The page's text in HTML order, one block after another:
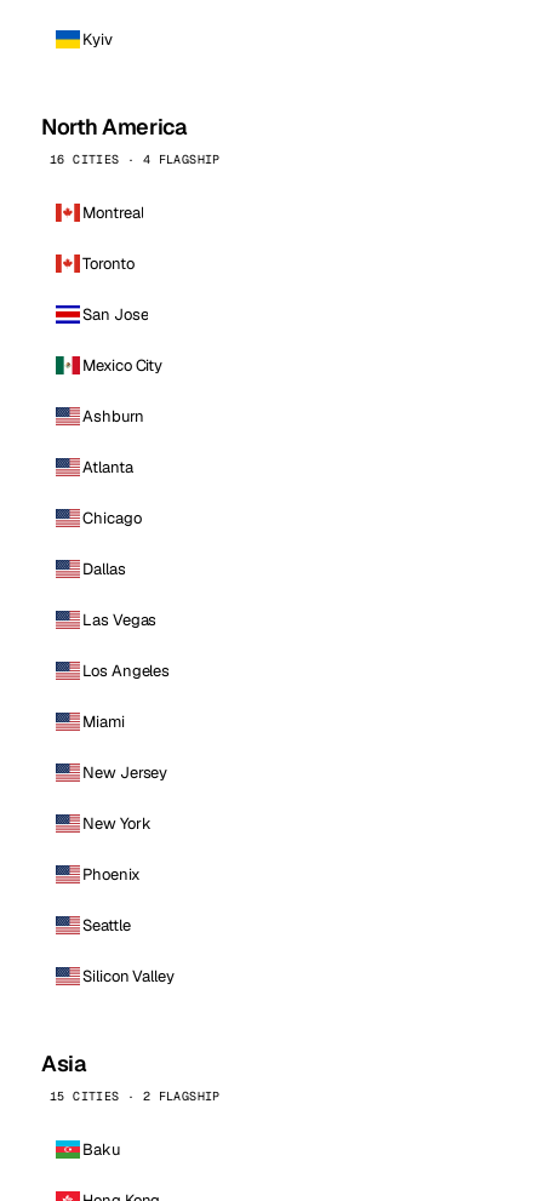
Kyiv
North America
16 CITIES · 4 FLAGSHIP
Montreal
Toronto
San Jose
Mexico City
Ashburn
Atlanta
Chicago
Dallas
Las Vegas
Los Angeles
Miami
New Jersey
New York
Phoenix
Seattle
Silicon Valley
Asia
15 CITIES · 2 FLAGSHIP
Baku